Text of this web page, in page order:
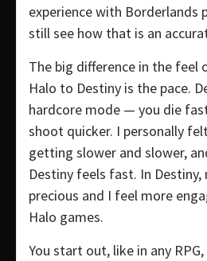
experience with Borderlands
still see how that is an
The big difference in the
Halo to Destiny is the pace.
hardcore mode — you die
shoot quicker. I personally
getting slower and slower,
Destiny feels fast. In
precious and I feel more
Halo games.
You start out, like in any